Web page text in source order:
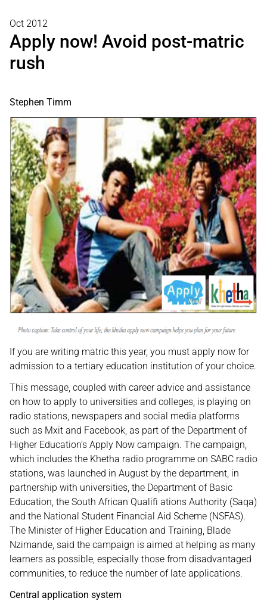
Oct 2012
Apply now! Avoid post-matric
rush
Stephen Timm
If you are writing matric this year, you must apply now for
admission to a tertiary education institution of your choice.
This message, coupled with career advice and assistance
on how to apply to universities and colleges, is playing on
radio stations, newspapers and social media platforms
such as Mxit and Facebook, as part of the Department of
Higher Education’s Apply Now campaign. The campaign,
which includes the Khetha radio programme on SABC radio
stations, was launched in August by the department, in
partnership with universities, the Department of Basic
Education, the South African Qualifi ations Authority (Saqa)
and the National Student Financial Aid Scheme (NSFAS).
The Minister of Higher Education and Training, Blade
Nzimande, said the campaign is aimed at helping as many
learners as possible, especially those from disadvantaged
communities, to reduce the number of late applications.
Central application system